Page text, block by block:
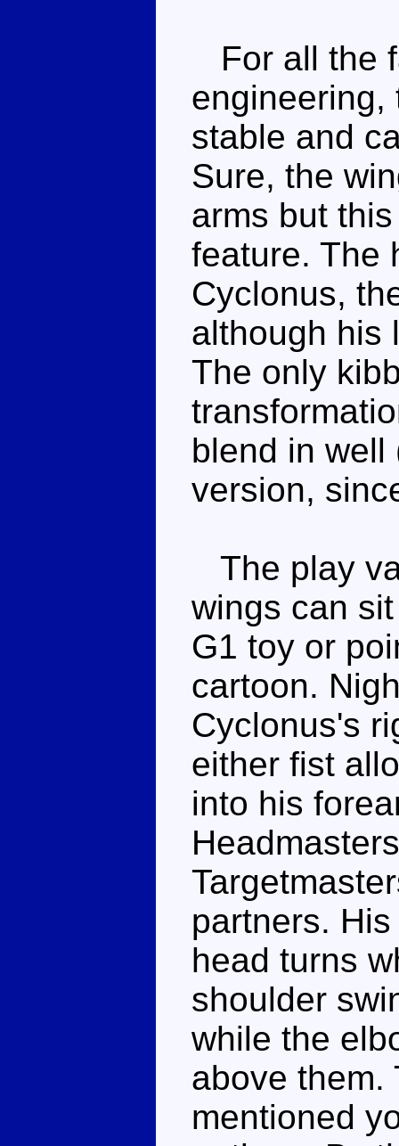
For all the
engineering,
stable and
Sure, the
arms but
feature. The
Cyclonus,
although his
The only
blend in well
version,
The play
wings can
G1 toy or
cartoon.
Cyclonus's
either fist
into his
partners.
head turns
shoulder
while the
above them.
mentioned